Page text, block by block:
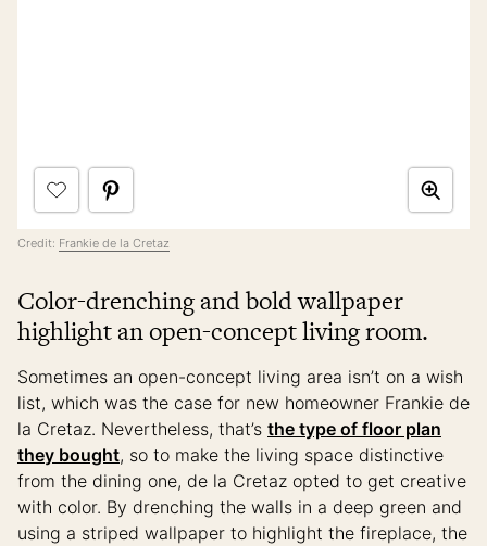
Credit: Frankie de la Cretaz
Color-drenching and bold wallpaper
highlight an open-concept living room.
Sometimes an open-concept living area isn’t on a wish
list, which was the case for new homeowner Frankie de
la Cretaz. Nevertheless, that’s the type of floor plan
they bought, so to make the living space distinctive
from the dining one, de la Cretaz opted to get creative
with color. By drenching the walls in a deep green and
using a striped wallpaper to highlight the fireplace, the